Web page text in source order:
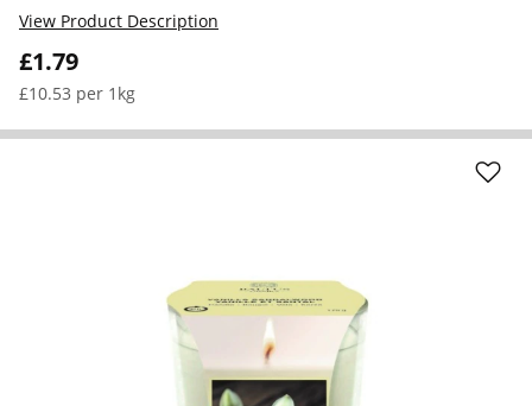
£1.79
£10.53 per 1kg
View Product Description